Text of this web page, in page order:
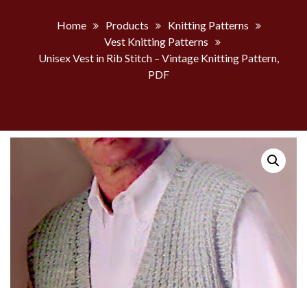
Home Products
Knitting Patterns
Vest Knitting Patterns
Unisex Vest in Rib Stitch – Vintage Knitting Pattern,
PDF